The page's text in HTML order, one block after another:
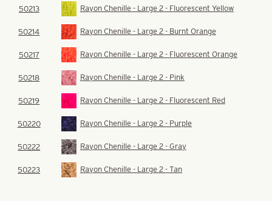
50213 Rayon Chenille - Large 2 - Fluorescent Yellow
50214 Rayon Chenille - Large 2 - Burnt Orange
50217 Rayon Chenille - Large 2 - Fluorescent Orange
50218 Rayon Chenille - Large 2 - Pink
50219 Rayon Chenille - Large 2 - Fluorescent Red
50220 Rayon Chenille - Large 2 - Purple
50222 Rayon Chenille - Large 2 - Gray
50223 Rayon Chenille - Large 2 - Tan